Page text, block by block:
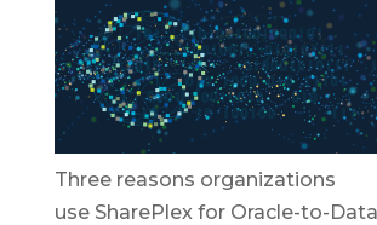
Three reasons organizations
use SharePlex for Oracle-to-